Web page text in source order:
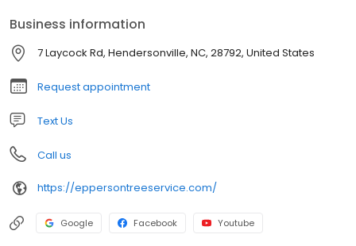
Business information
7 Laycock Rd, Hendersonville, NC, 28792, United States
Request appointment
Text Us
Call us
https://eppersontreeservice.com/
Google Facebook Youtube